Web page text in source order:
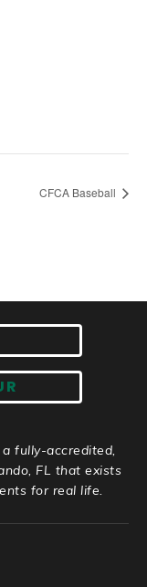
CFCA Baseball
fully-accredited,
FL that exists
for real life.